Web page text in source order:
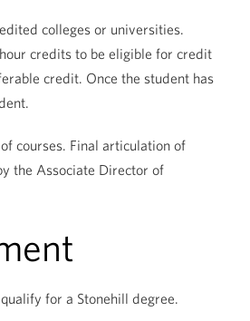
colleges or universities.
credits to be eligible for credit
credit. Once the student has
courses. Final articulation of
the Associate Director of
for a Stonehill degree.